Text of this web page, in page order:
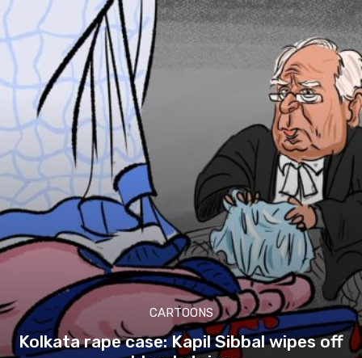
CARTOONS
Kolkata rape case: Kapil Sibbal wipes off